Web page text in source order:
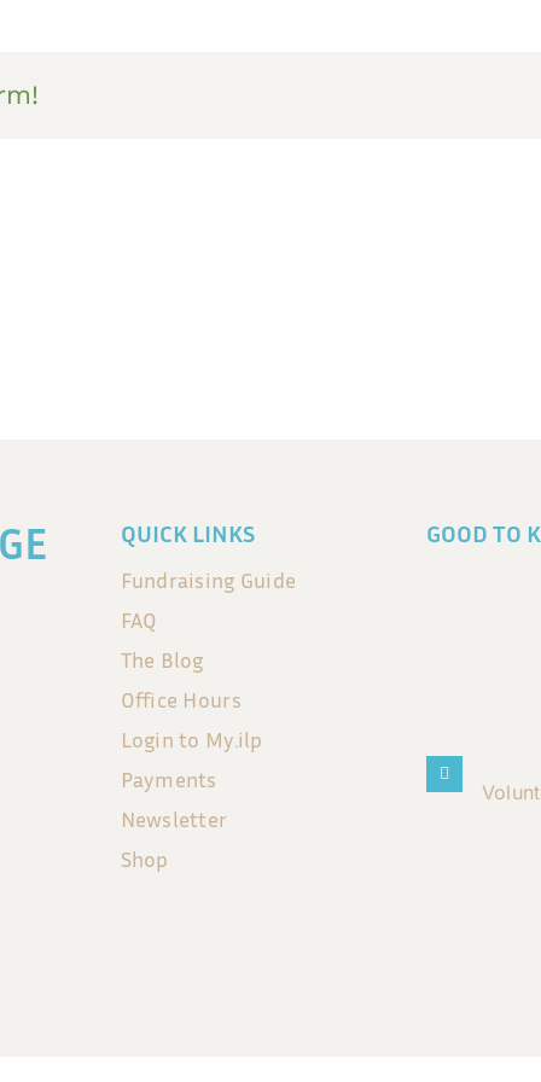
QUICK LINKS
Fundraising Guide
FAQ
The Blog
Office Hours
Login to My.ilp
Payments
Newsletter
Shop
GOOD TO